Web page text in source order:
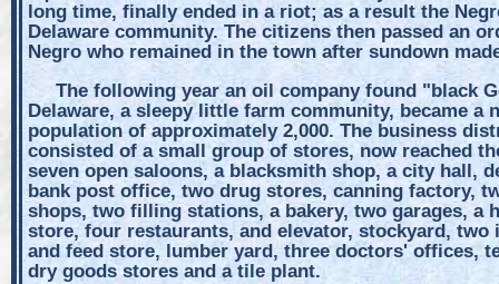
long time, finally ended in a riot; as a result the
Delaware community. The citizens then passed an
Negro who remained in the town after sundown
The following year an oil company found "black
Delaware, a sleepy little farm community, became
population of approximately 2,000. The business
consisted of a small group of stores, now reached
seven open saloons, a blacksmith shop, a city hall,
bank post office, two drug stores, canning factory,
shops, two filling stations, a bakery, two garages, a
store, four restaurants, and elevator, stockyard,
and feed store, lumber yard, three doctors' offices,
dry goods stores and a tile plant.